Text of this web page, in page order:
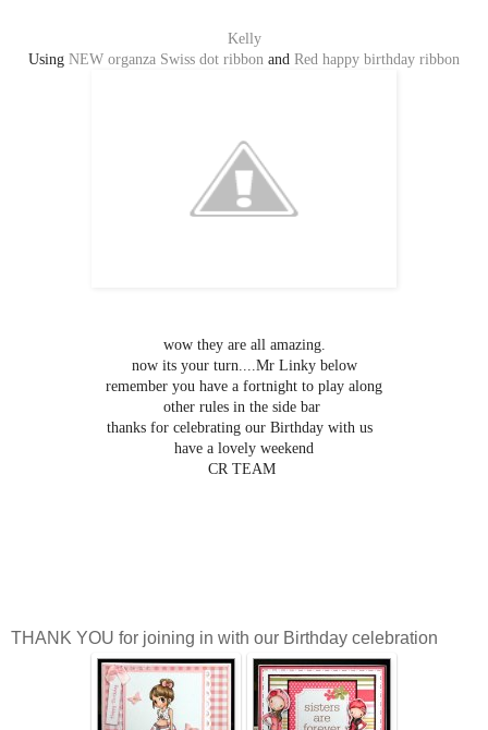
Kelly
Using NEW organza Swiss dot ribbon and Red happy birthday ribbon
wow they are all amazing.
now its your turn....Mr Linky below
remember you have a fortnight to play along
other rules in the side bar
thanks for celebrating our Birthday with us
have a lovely weekend
CR TEAM
THANK YOU for joining in with our Birthday celebration